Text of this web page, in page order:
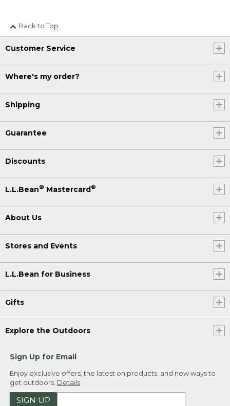
Back to Top
Customer Service
Where's my order?
Shipping
Guarantee
Discounts
L.L.Bean® Mastercard®
About Us
Stores and Events
L.L.Bean for Business
Gifts
Explore the Outdoors
Sign Up for Email
Enjoy exclusive offers, the latest on products, and new ways to
get outdoors. Details
SIGN UP